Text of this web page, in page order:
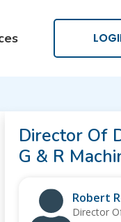
Director Of
G & R
Robert
Director